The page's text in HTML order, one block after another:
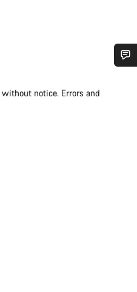
notice. Errors and
are waiting to answer your